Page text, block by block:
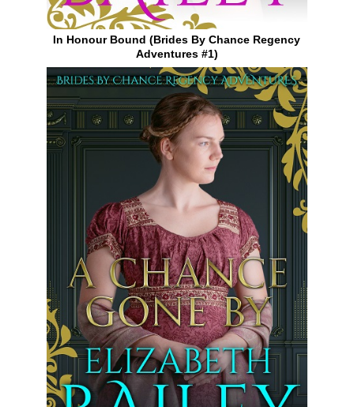
In Honour Bound (Brides By Chance Regency
Adventures #1)